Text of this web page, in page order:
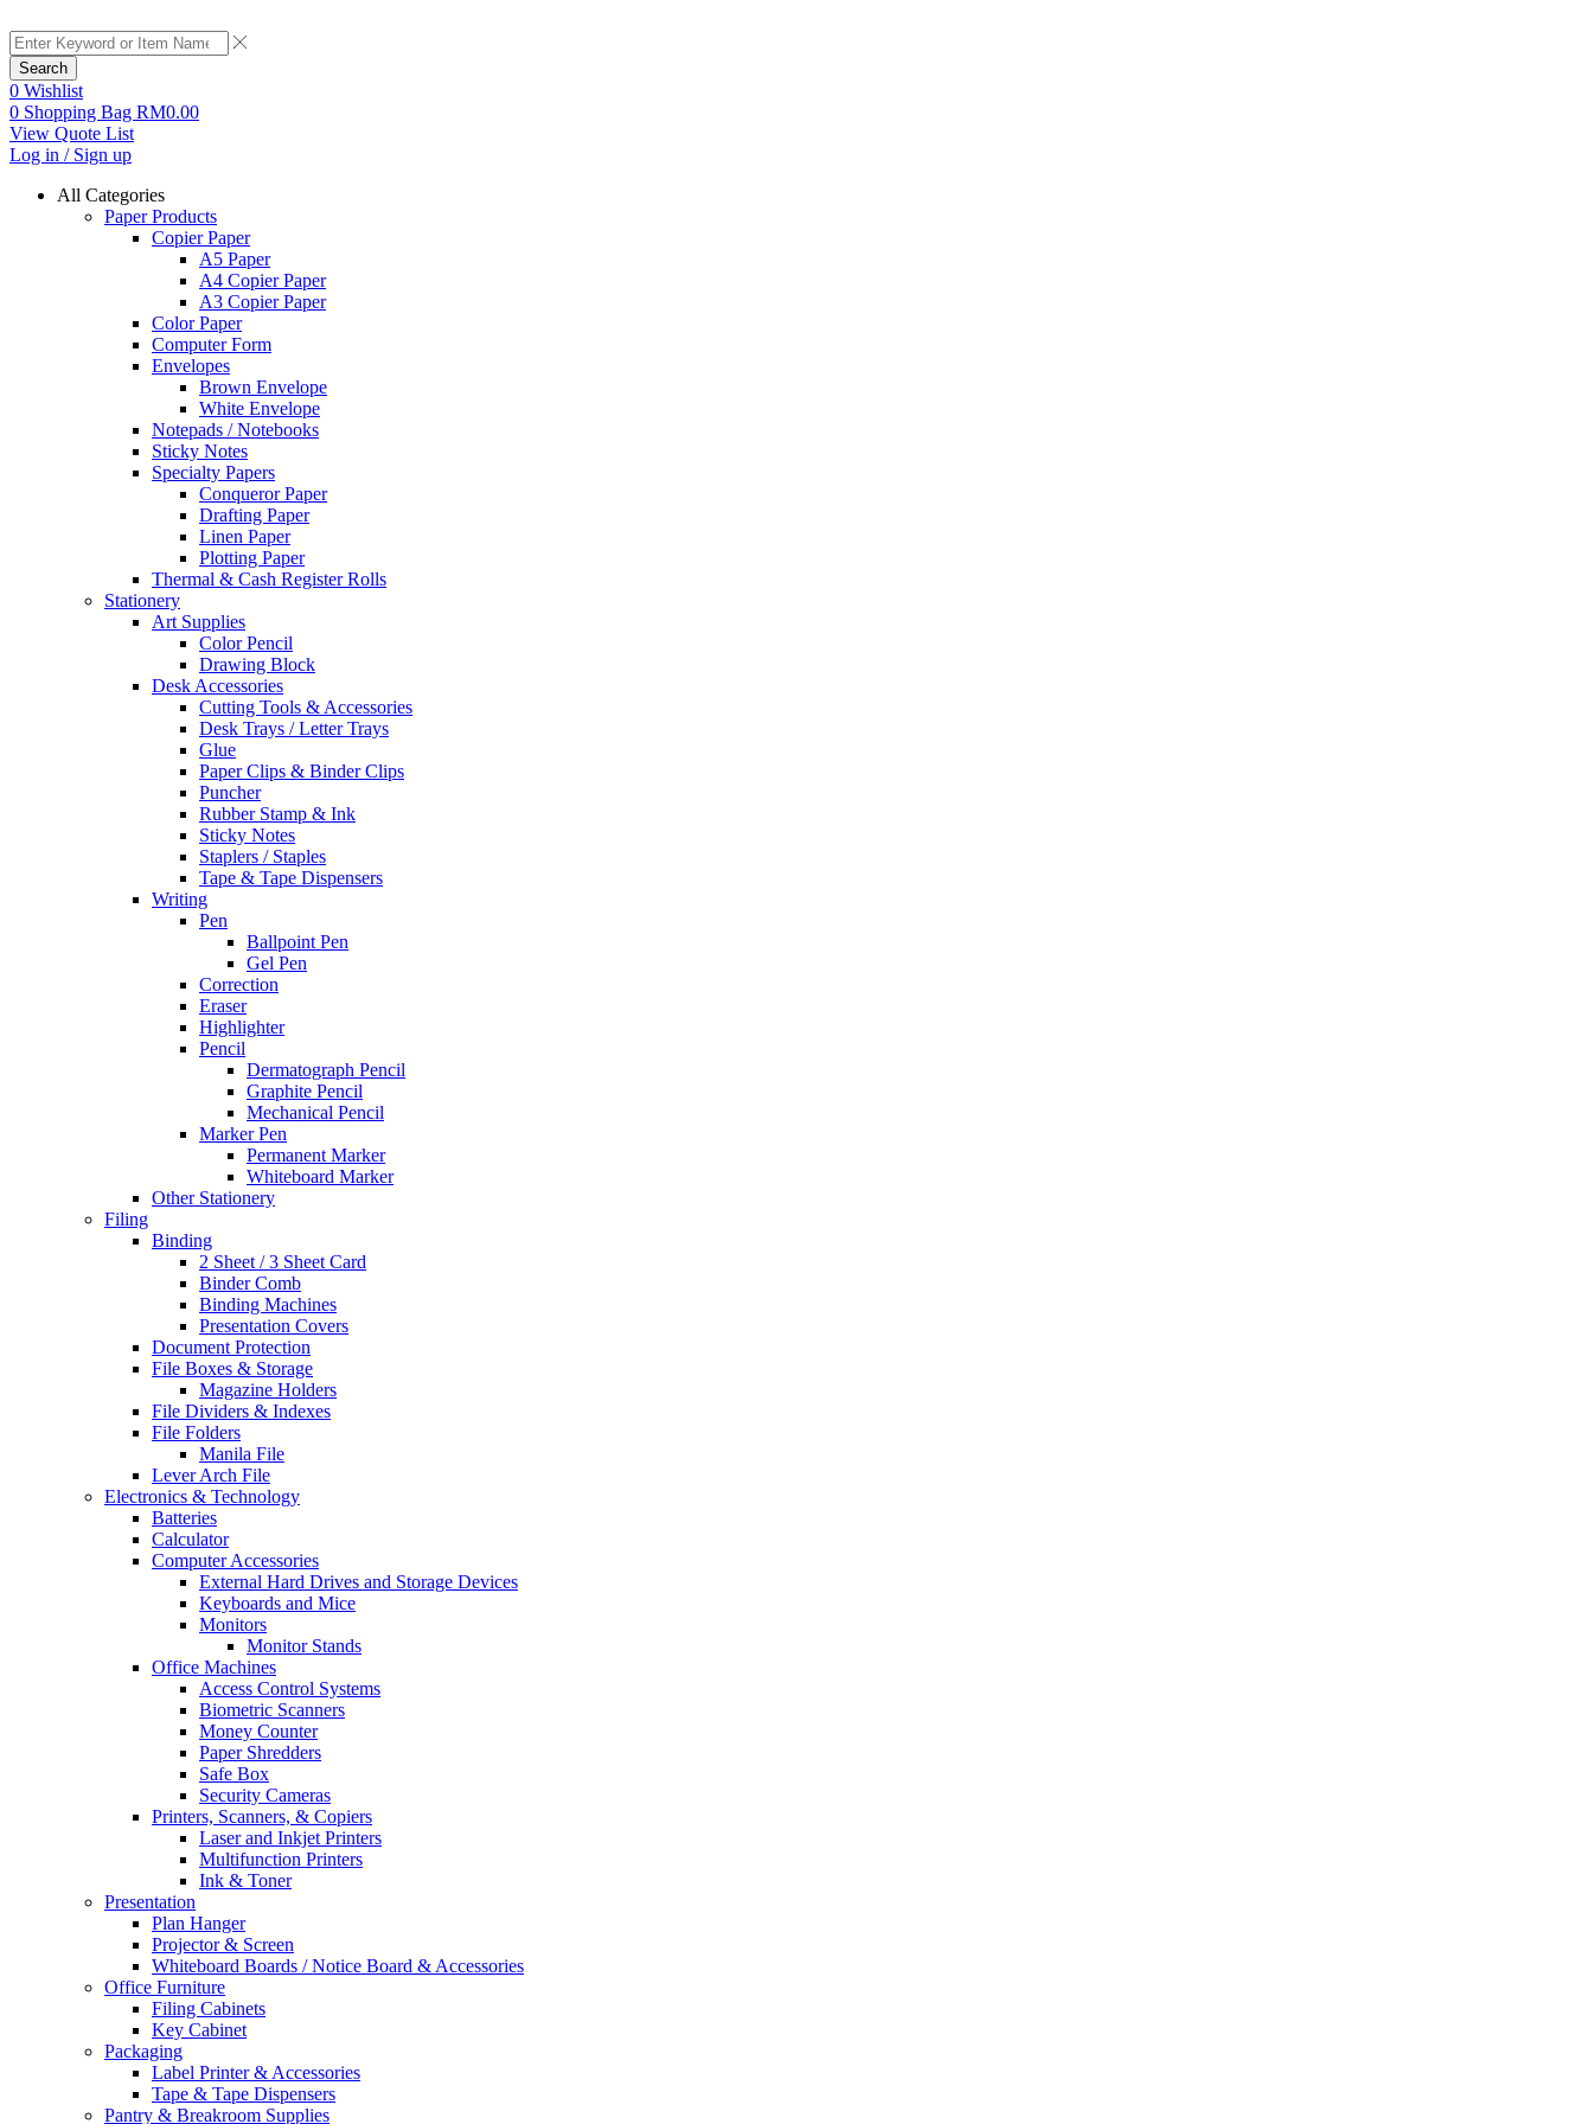
Search
0 Wishlist
0 Shopping Bag RM0.00
View Quote List
Log in / Sign up
All Categories
Paper Products
Copier Paper
A5 Paper
A4 Copier Paper
A3 Copier Paper
Color Paper
Computer Form
Envelopes
Brown Envelope
White Envelope
Notepads / Notebooks
Sticky Notes
Specialty Papers
Conqueror Paper
Drafting Paper
Linen Paper
Plotting Paper
Thermal & Cash Register Rolls
Stationery
Art Supplies
Color Pencil
Drawing Block
Desk Accessories
Cutting Tools & Accessories
Desk Trays / Letter Trays
Glue
Paper Clips & Binder Clips
Puncher
Rubber Stamp & Ink
Sticky Notes
Staplers / Staples
Tape & Tape Dispensers
Writing
Pen
Ballpoint Pen
Gel Pen
Correction
Eraser
Highlighter
Pencil
Dermatograph Pencil
Graphite Pencil
Mechanical Pencil
Marker Pen
Permanent Marker
Whiteboard Marker
Other Stationery
Filing
Binding
2 Sheet / 3 Sheet Card
Binder Comb
Binding Machines
Presentation Covers
Document Protection
File Boxes & Storage
Magazine Holders
File Dividers & Indexes
File Folders
Manila File
Lever Arch File
Electronics & Technology
Batteries
Calculator
Computer Accessories
External Hard Drives and Storage Devices
Keyboards and Mice
Monitors
Monitor Stands
Office Machines
Access Control Systems
Biometric Scanners
Money Counter
Paper Shredders
Safe Box
Security Cameras
Printers, Scanners, & Copiers
Laser and Inkjet Printers
Multifunction Printers
Ink & Toner
Presentation
Plan Hanger
Projector & Screen
Whiteboard Boards / Notice Board & Accessories
Office Furniture
Filing Cabinets
Key Cabinet
Packaging
Label Printer & Accessories
Tape & Tape Dispensers
Pantry & Breakroom Supplies